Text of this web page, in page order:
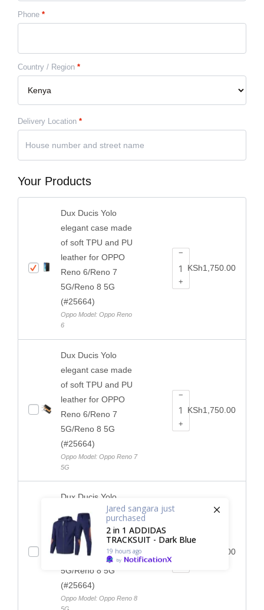
Phone *
Country / Region *
Delivery Location *
Your Products
Dux Ducis Yolo
elegant case made
of soft TPU and PU
leather for OPPO
Reno 6/Reno 7
5G/Reno 8 5G
(#25664)
Oppo Model: Oppo Reno
6
−
+
KSh1,750.00
Dux Ducis Yolo
elegant case made
of soft TPU and PU
leather for OPPO
Reno 6/Reno 7
5G/Reno 8 5G
(#25664)
Oppo Model: Oppo Reno 7
5G
−
+
KSh1,750.00
Dux Ducis Yolo
elegant case made
of soft TPU and PU
leather for OPPO
Reno 6/Reno 7
5G/Reno 8 5G
(#25664)
Oppo Model: Oppo Reno 8
−
1,750.00
Jared sangara just
purchased
2 in 1 ADDIDAS
TRACKSUIT - Dark Blue
19 hours ago
by